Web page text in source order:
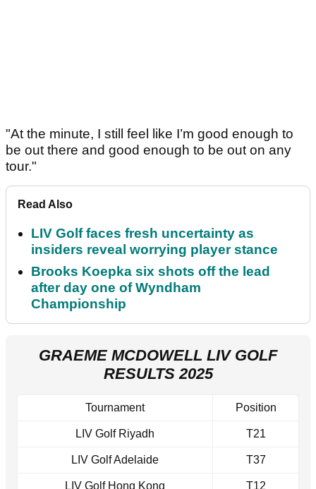
"At the minute, I still feel like I’m good enough to
be out there and good enough to be out on any
tour."
Read Also
LIV Golf faces fresh uncertainty as
insiders reveal worrying player stance
Brooks Koepka six shots off the lead
after day one of Wyndham
Championship
GRAEME MCDOWELL LIV GOLF
RESULTS 2025
Tournament Position
LIV Golf Riyadh T21
LIV Golf Adelaide T37
LIV Golf Hong Kong T12